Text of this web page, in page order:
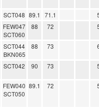
SCT048 89.1 71.1
FEW047
SCT060
88 72
SCT044
BKN065
88 73
SCT042 90 73
FEW040
SCT050
89.1 72